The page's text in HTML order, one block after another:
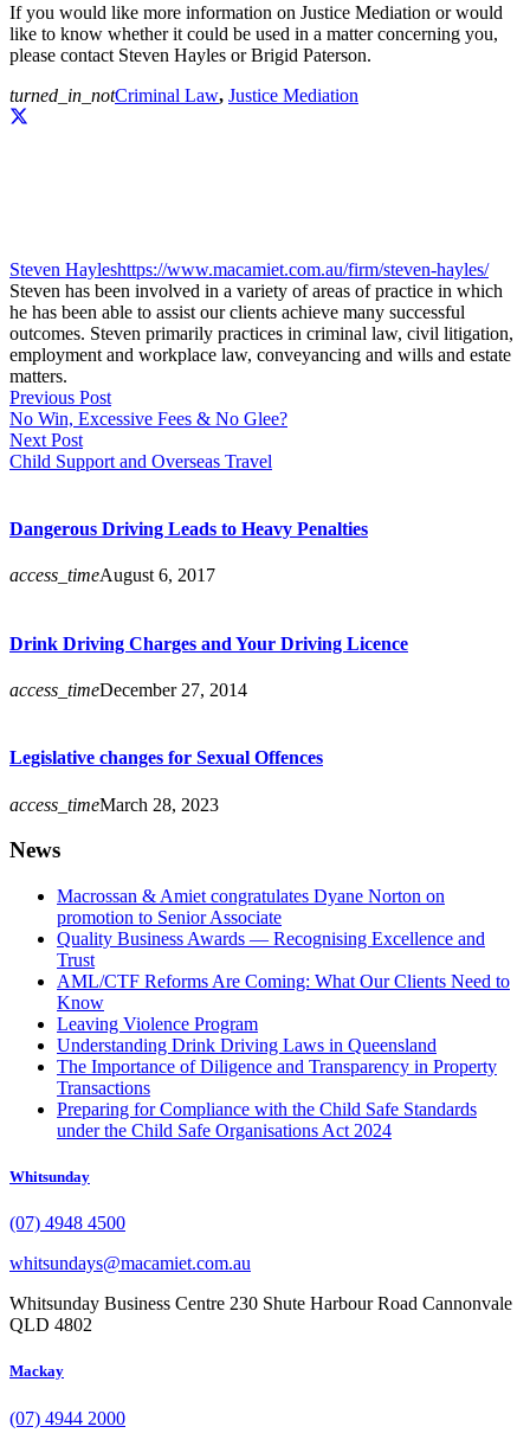
If you would like more information on Justice Mediation or would
like to know whether it could be used in a matter concerning you,
please contact Steven Hayles or Brigid Paterson.
turned_in_notCriminal Law, Justice Mediation
Steven Hayleshttps://www.macamiet.com.au/firm/steven-hayles/
Steven has been involved in a variety of areas of practice in which
he has been able to assist our clients achieve many successful
outcomes. Steven primarily practices in criminal law, civil litigation,
employment and workplace law, conveyancing and wills and estate
matters.
Previous Post
No Win, Excessive Fees & No Glee?
Next Post
Child Support and Overseas Travel
Dangerous Driving Leads to Heavy Penalties
access_timeAugust 6, 2017
Drink Driving Charges and Your Driving Licence
access_timeDecember 27, 2014
Legislative changes for Sexual Offences
access_timeMarch 28, 2023
News
Macrossan & Amiet congratulates Dyane Norton on
promotion to Senior Associate
Quality Business Awards — Recognising Excellence and
Trust
AML/CTF Reforms Are Coming: What Our Clients Need to
Know
Leaving Violence Program
Understanding Drink Driving Laws in Queensland
The Importance of Diligence and Transparency in Property
Transactions
Preparing for Compliance with the Child Safe Standards
under the Child Safe Organisations Act 2024
Whitsunday
(07) 4948 4500
whitsundays@macamiet.com.au
Whitsunday Business Centre 230 Shute Harbour Road Cannonvale
QLD 4802
Mackay
(07) 4944 2000